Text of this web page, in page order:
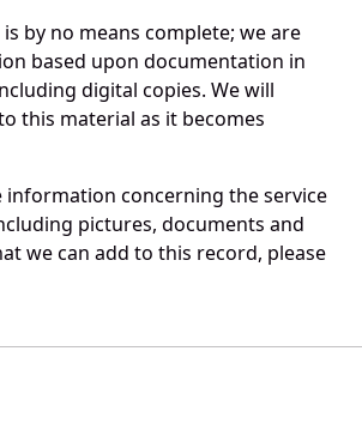
by no means complete; we are
based upon documentation in
digital copies. We will
this material as it becomes
information concerning the service
pictures, documents and
we can add to this record, please